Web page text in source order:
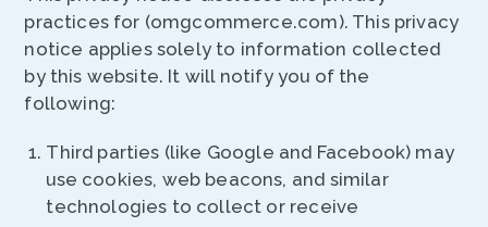
practices for (omgcommerce.com). This privacy
notice applies solely to information collected
by this website. It will notify you of the
following:
Third parties (like Google and Facebook) may
use cookies, web beacons, and similar
technologies to collect or receive